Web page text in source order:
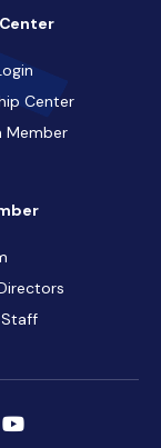
Center
Member